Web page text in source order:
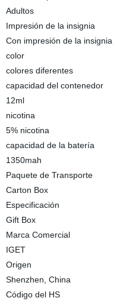
Adultos
Impresión de la insignia
Con impresión de la insignia
color
colores diferentes
capacidad del contenedor
12ml
nicotina
5% nicotina
capacidad de la batería
1350mah
Paquete de Transporte
Carton Box
Especificación
Gift Box
Marca Comercial
IGET
Origen
Shenzhen, China
Código del HS